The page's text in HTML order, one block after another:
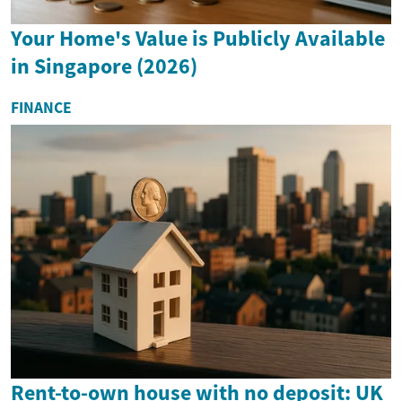
Your Home's Value is Publicly Available
in Singapore (2026)
FINANCE
Rent-to-own house with no deposit: UK